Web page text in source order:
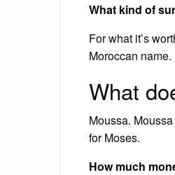
What kind of
For what it’s
Moroccan name.
What
Moussa.
for Moses.
How much